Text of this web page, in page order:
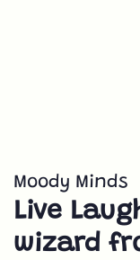
Moody Minds
Live
wizard